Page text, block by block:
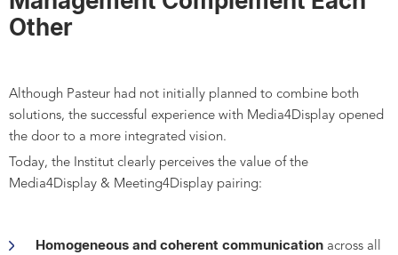
Other
Although Pasteur had not initially planned to combine both
solutions, the successful experience with Media4Display opened
the door to a more integrated vision.
Today, the Institut clearly perceives the value of the
Media4Display & Meeting4Display pairing:
Homogeneous and coherent communication across all